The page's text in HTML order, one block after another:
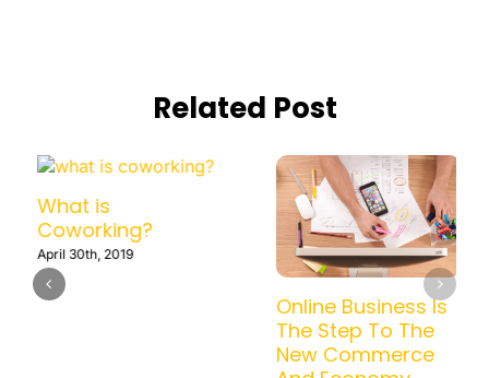
Related Post
Staying
What is
Coworking?
April 30th, 2019